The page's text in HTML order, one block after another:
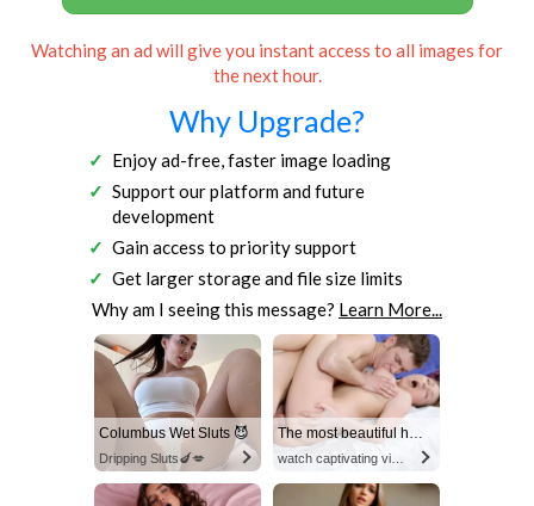
Watching an ad will give you instant access to all images for
the next hour.
Why Upgrade?
Enjoy ad-free, faster image loading
Support our platform and future
development
Gain access to priority support
Get larger storage and file size limits
Why am I seeing this message? Learn More...
Columbus Wet Sluts 😈
Dripping Sluts🍆💋
The most beautiful hot video